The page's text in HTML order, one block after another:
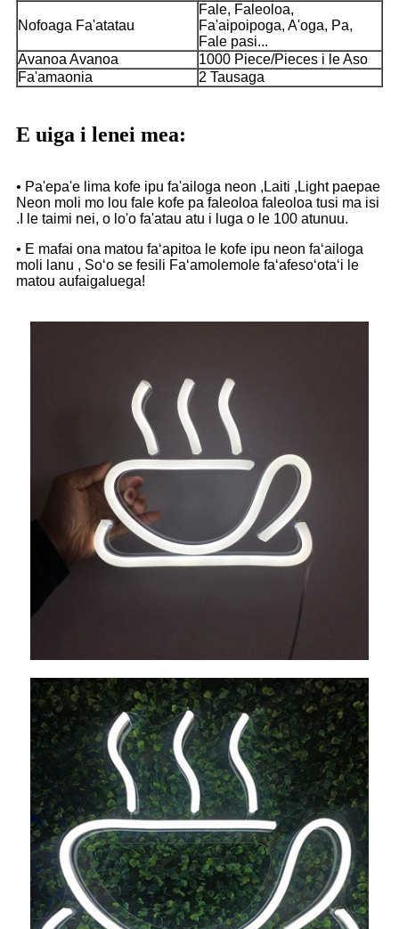
Nofoaga Fa'atatau
Fale, Faleoloa,
Fa'aipoipoga, A'oga, Pa,
Fale pasi...
Avanoa Avanoa
1000 Piece/Pieces i le Aso
Fa'amaonia
2 Tausaga
E uiga i lenei mea:
• Pa'epa'e lima kofe ipu fa'ailoga neon ,Laiti ,Light paepae
Neon moli mo lou fale kofe pa faleoloa faleoloa tusi ma isi
.I le taimi nei, o lo'o fa'atau atu i luga o le 100 atunuu.
• E mafai ona matou faʻapitoa le kofe ipu neon faʻailoga
moli lanu , Soʻo se fesili Faʻamolemole faʻafesoʻotaʻi le
matou aufaigaluega!